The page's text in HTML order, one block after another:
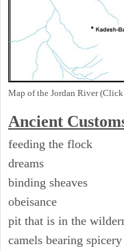
Map of the Jordan River
Ancient
feeding the flock
dreams
binding sheaves
obeisance
pit that is in the
camels bearing